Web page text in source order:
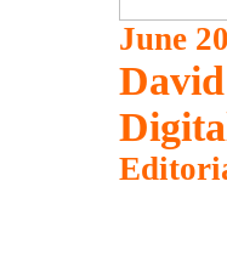
June